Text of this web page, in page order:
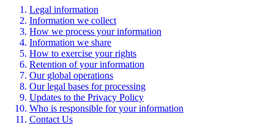
Legal information
Information we collect
How we process your information
Information we share
How to exercise your rights
Retention of your information
Our global operations
Our legal bases for processing
Updates to the Privacy Policy
Who is responsible for your information
Contact Us